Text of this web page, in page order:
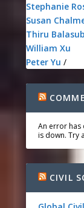
Stephanie
Susan
Thiru
William Xu
Peter Yu /
An error has
is down. Try
CIVIL